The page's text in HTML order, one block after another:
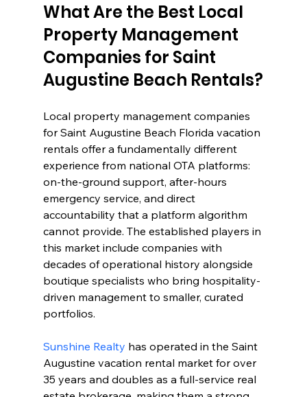
What Are the Best Local
Property Management
Companies for Saint
Augustine Beach Rentals?
Local property management companies
for Saint Augustine Beach Florida vacation
rentals offer a fundamentally different
experience from national OTA platforms:
on-the-ground support, after-hours
emergency service, and direct
accountability that a platform algorithm
cannot provide. The established players in
this market include companies with
decades of operational history alongside
boutique specialists who bring hospitality-
driven management to smaller, curated
portfolios.
Sunshine Realty has operated in the Saint
Augustine vacation rental market for over
35 years and doubles as a full-service real